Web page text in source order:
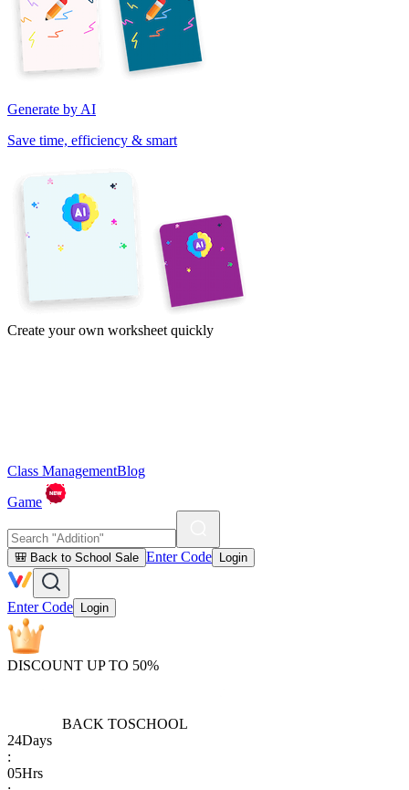
Generate by AI
Save time, efficiency & smart
Create your own worksheet quickly
Class ManagementBlog
Game
🎒 Back to School Sale Enter Code Login
Enter Code Login
DISCOUNT UP TO 50%
BACK TOSCHOOL
24Days
:
05Hrs